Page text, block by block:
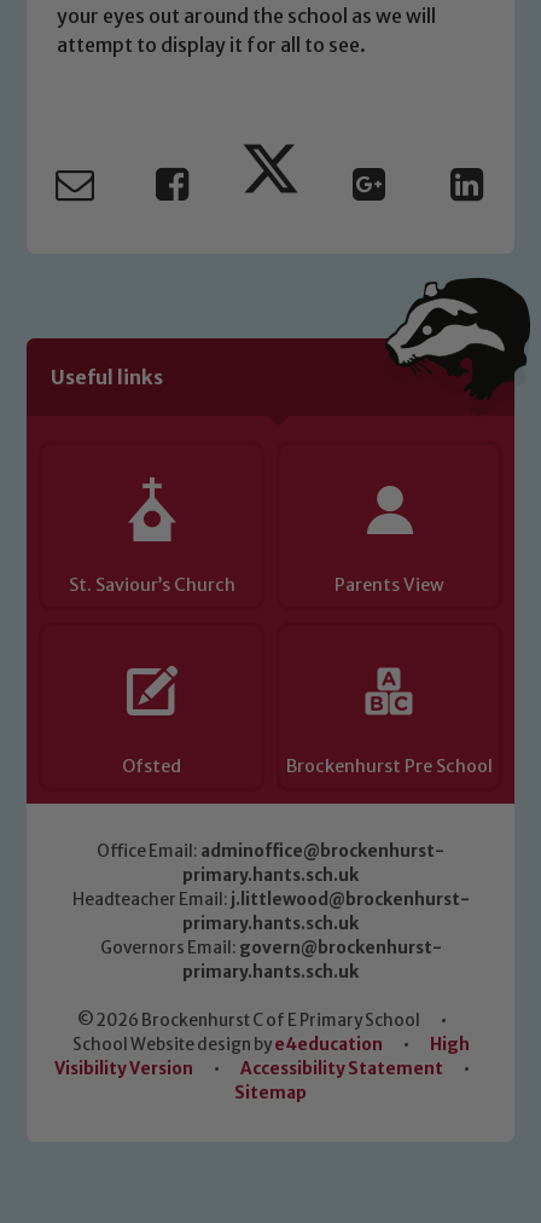
your eyes out around the school as we will
attempt to display it for all to see.
Useful links
St. Saviour’s Church Parents View
Ofsted Brockenhurst Pre School
Office Email: adminoffice@brockenhurst-
primary.hants.sch.uk
Headteacher Email: j.littlewood@brockenhurst-
primary.hants.sch.uk
Governors Email: govern@brockenhurst-
primary.hants.sch.uk
© 2026 Brockenhurst C of E Primary School
•
School Website design bye4education •
High
Visibility Version
• Accessibility Statement
•
Sitemap
you have any concerns regarding the
safeguarding of any of our pupils,
read our Child Protection and
Safeguarding policies, please click the
Child Protection and Safeguarding